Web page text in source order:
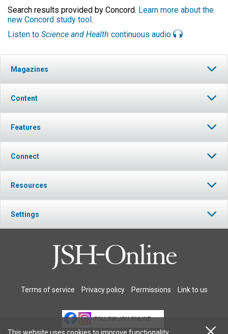
Search results provided by Concord. Learn more about the
new Concord study tool .
Listen to Science and Health continuous audio
Magazines
Content
Features
Connect
Resources
Settings
Terms of service Privacy policy Permissions Link to us
FOLLOW JSH-ONLINE